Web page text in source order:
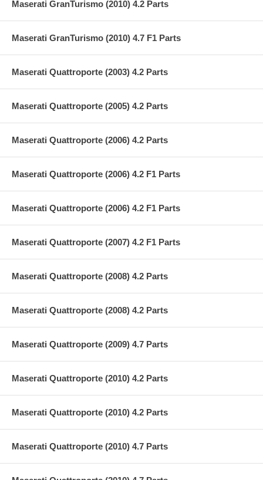
Maserati GranTurismo (2010) 4.2 Parts
Maserati GranTurismo (2010) 4.7 F1 Parts
Maserati Quattroporte (2003) 4.2 Parts
Maserati Quattroporte (2005) 4.2 Parts
Maserati Quattroporte (2006) 4.2 Parts
Maserati Quattroporte (2006) 4.2 F1 Parts
Maserati Quattroporte (2006) 4.2 F1 Parts
Maserati Quattroporte (2007) 4.2 F1 Parts
Maserati Quattroporte (2008) 4.2 Parts
Maserati Quattroporte (2008) 4.2 Parts
Maserati Quattroporte (2009) 4.7 Parts
Maserati Quattroporte (2010) 4.2 Parts
Maserati Quattroporte (2010) 4.2 Parts
Maserati Quattroporte (2010) 4.7 Parts